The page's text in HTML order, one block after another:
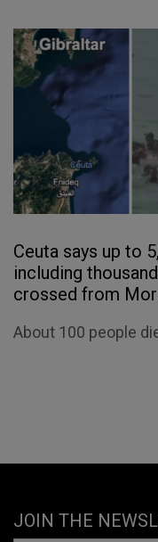
Ceuta says up to
including
crossed from
About 100 people
JOIN THE